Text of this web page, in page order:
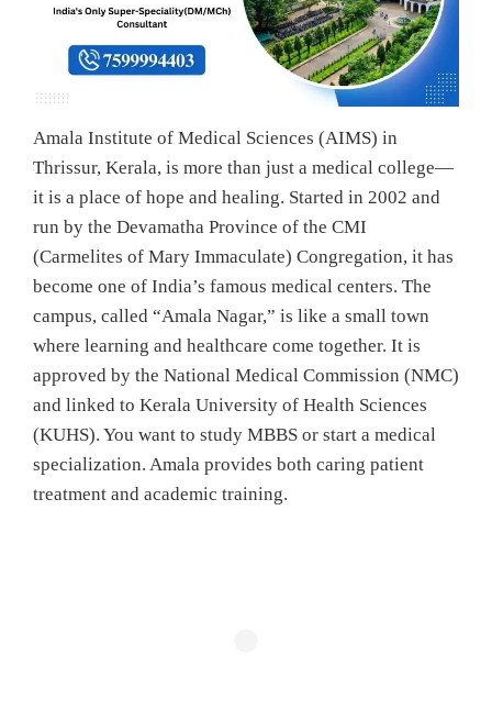
Amala Institute of Medical Sciences (AIMS) in
Thrissur, Kerala, is more than just a medical college—
it is a place of hope and healing. Started in 2002 and
run by the Devamatha Province of the CMI
(Carmelites of Mary Immaculate) Congregation, it has
become one of India’s famous medical centers. The
campus, called “Amala Nagar,” is like a small town
where learning and healthcare come together. It is
approved by the National Medical Commission (NMC)
and linked to Kerala University of Health Sciences
(KUHS). You want to study MBBS or start a medical
specialization. Amala provides both caring patient
treatment and academic training.